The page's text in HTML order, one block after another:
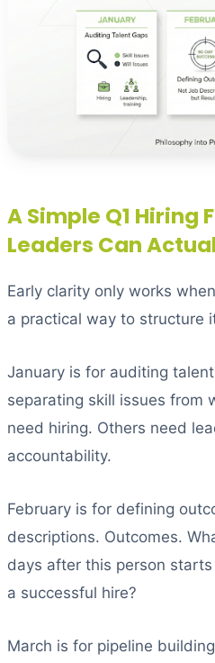
A Simple Q1 Hiring
Leaders Can
Early clarity only works
a practical way to structure
January is for auditing
separating skill issues from
need hiring. Others need
accountability.
February is for defining
descriptions. Outcomes.
days after this person
a successful hire?
March is for pipeline